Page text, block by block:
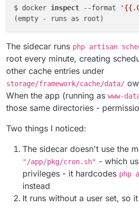
$ docker inspect --format
The sidecar runs php artisan
root every minute, creating
other cache entries under
storage/framework/cache/data/
When the app (running as www-
those same directories -
Two things I noticed:
The sidecar doesn't use the
"/app/pkg/cron.sh" - which
privileges - it hardcodes php
instead
It runs without a user set, so